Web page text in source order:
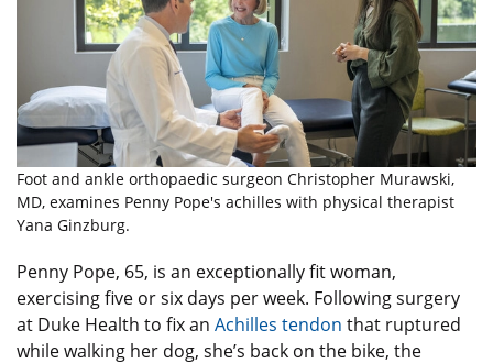
Foot and ankle orthopaedic surgeon Christopher Murawski,
MD, examines Penny Pope's achilles with physical therapist
Yana Ginzburg.
Penny Pope, 65, is an exceptionally fit woman,
exercising five or six days per week. Following surgery
at Duke Health to fix an Achilles tendon that ruptured
while walking her dog, she’s back on the bike, the